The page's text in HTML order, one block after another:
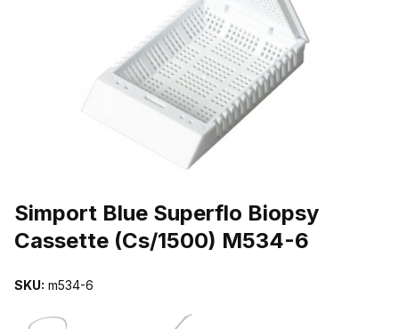
Simport Blue Superflo Biopsy
Cassette (Cs/1500) M534-6
SKU: m534-6